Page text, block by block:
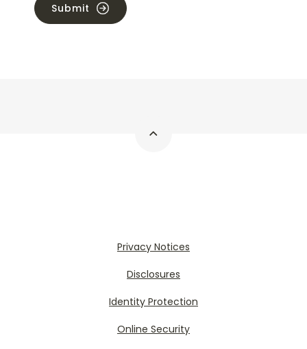
Submit
Privacy Notices
Disclosures
Identity Protection
Online Security